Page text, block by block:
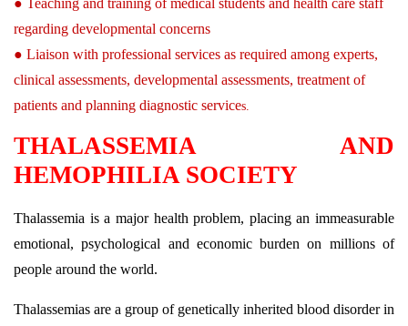
● Teaching and training of medical students and health care staff
regarding developmental concerns
● Liaison with professional services as required among experts,
clinical assessments, developmental assessments, treatment of
patients and planning diagnostic services.
THALASSEMIA AND
HEMOPHILIA SOCIETY
Thalassemia is a major health problem, placing an immeasurable
emotional, psychological and economic burden on millions of
people around the world.
Thalassemias are a group of genetically inherited blood disorder in